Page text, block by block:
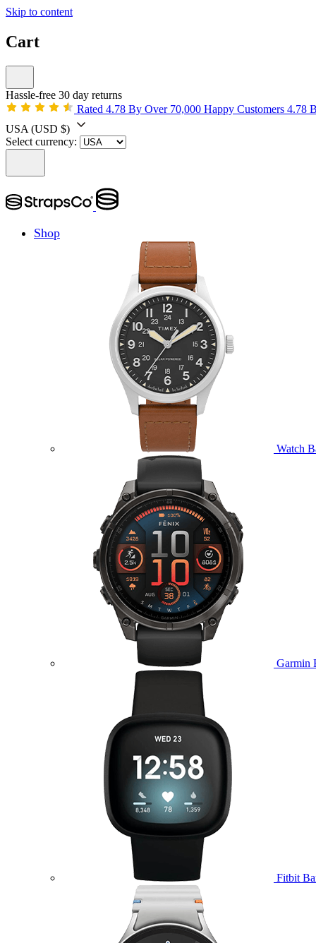
Skip to content
Cart
Hassle-free 30 day returns
Rated 4.78 By Over 70,000 Happy Customers 4.78
USA (USD $)
Select currency:
Shop
Watch
Garmin
Fitbit